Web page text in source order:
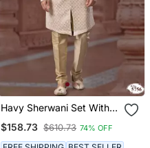
Havy Sherwani Set With
Thread, Star Work & Zari
Work With Fancy Botton
$158.73 $610.73 74% OFF